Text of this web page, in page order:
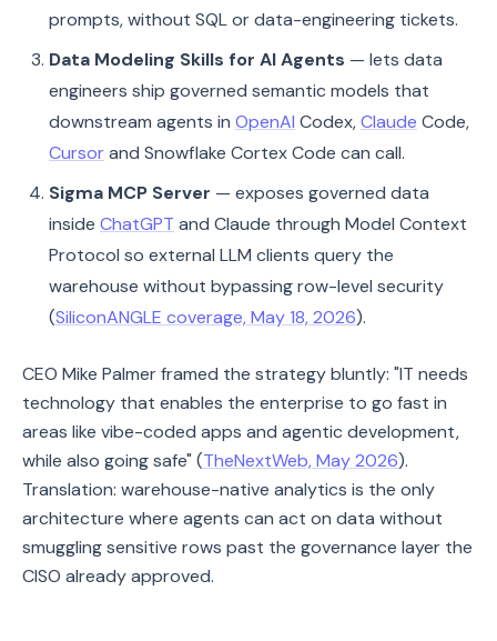
prompts, without SQL or data-engineering tickets.
Data Modeling Skills for AI Agents — lets data
engineers ship governed semantic models that
downstream agents in OpenAI Codex,Claude Code,
Cursorand Snowflake Cortex Code can call.
Sigma MCP Server — exposes governed data
inside ChatGPT and Claude through Model Context
Protocol so external LLM clients query the
warehouse without bypassing row-level security
(SiliconANGLE coverage, May 18, 2026).
CEO Mike Palmer framed the strategy bluntly: "IT needs
technology that enables the enterprise to go fast in
areas like vibe-coded apps and agentic development,
while also going safe" (TheNextWeb, May 2026).
Translation: warehouse-native analytics is the only
architecture where agents can act on data without
smuggling sensitive rows past the governance layer the
CISO already approved.